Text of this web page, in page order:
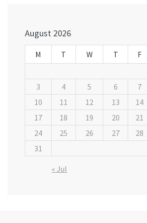
August 2026
M T W T F
3
4 5 6 7
10
11 12 13 14
17
18 19 20 21
24
25 26 27 28
31
« Jul